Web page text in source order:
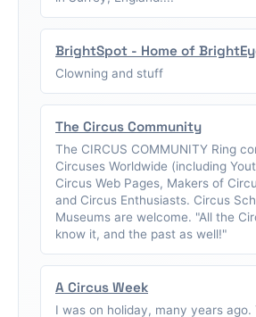
BrightSpot - Home of
Clowning and stuff
The Circus Community
The CIRCUS COMMUNITY Ring
Circuses Worldwide (including
Circus Web Pages, Makers of
and Circus Enthusiasts. Circus
Museums are welcome. "All the
know it, and the past as well!"
A Circus Week
I was on holiday, many years ago.